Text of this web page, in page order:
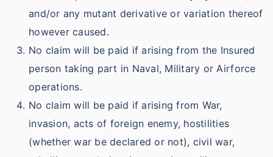
and/or any mutant derivative or variation thereof
however caused.
No claim will be paid if arising from the Insured
person taking part in Naval, Military or Airforce
operations.
No claim will be paid if arising from War,
invasion, acts of foreign enemy, hostilities
(whether war be declared or not), civil war,